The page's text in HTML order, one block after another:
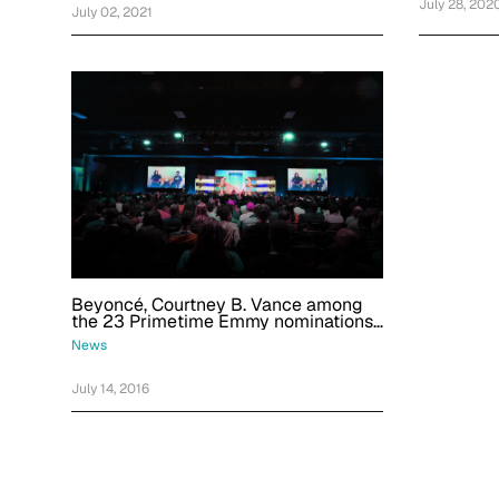
July 02, 2021 July 28,
Beyoncé, Courtney B. Vance among
the 23 Primetime Emmy nominations
we're most excited about
News
July 14, 2016